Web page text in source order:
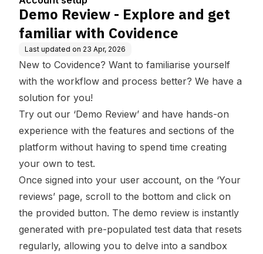
Demo Review - Explore and get
familiar with Covidence
Last updated on 23 Apr, 2026
New to Covidence? Want to familiarise yourself
with the workflow and process better? We have a
solution for you!
Try out our ‘Demo Review’ and have hands-on
experience with the features and sections of the
platform without having to spend time creating
your own to test.
Once signed into your user account, on the ‘Your
reviews’ page, scroll to the bottom and click on
the provided button. The demo review is instantly
generated with pre-populated test data that resets
regularly, allowing you to delve into a sandbox